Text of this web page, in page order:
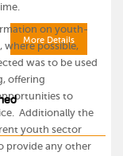
on youth-
where possible,
was to be used
offering
to
Additionally the
youth sector
provide any other
More Details